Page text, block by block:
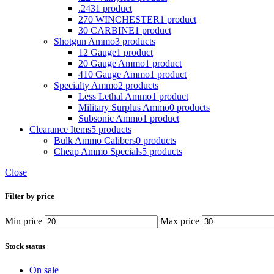
.2431 product
270 WINCHESTER1 product
30 CARBINE1 product
Shotgun Ammo3 products
12 Gauge1 product
20 Gauge Ammo1 product
410 Gauge Ammo1 product
Specialty Ammo2 products
Less Lethal Ammo1 product
Military Surplus Ammo0 products
Subsonic Ammo1 product
Clearance Items5 products
Bulk Ammo Calibers0 products
Cheap Ammo Specials5 products
Close
Filter by price
Min price Max price
Stock status
On sale